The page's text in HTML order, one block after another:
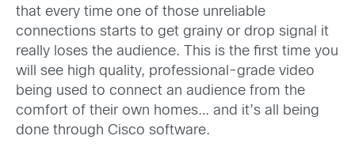
that every time one of those unreliable
connections starts to get grainy or drop signal it
really loses the audience. This is the first time you
will see high quality, professional-grade video
being used to connect an audience from the
comfort of their own homes… and it’s all being
done through Cisco software.